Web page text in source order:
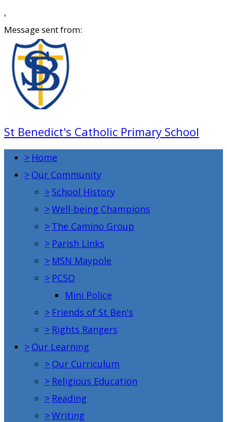
,
Message sent from:
St Benedict's Catholic Primary School
> Home
> Our Community
> School History
>Well-being Champions
> The Camino Group
> Parish Links
> MSN Maypole
> PCSO
Mini Police
> Friends of St Ben's
> Rights Rangers
> Our Learning
> Our Curriculum
> Religious Education
> Reading
>Writing